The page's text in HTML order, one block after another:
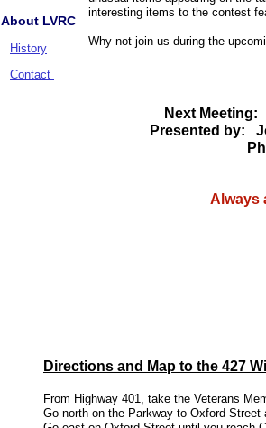
History
Contact
About LVRC
interesting items to the contest
Why not join us during the
Next Meeting:
Presented by:
Philco
Always a Silent
Directions and Map to the 427
From Highway 401, take the Veterans
Go north on the Parkway to Oxford Street